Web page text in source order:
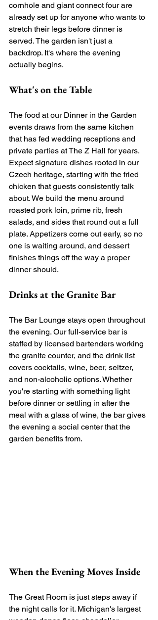
cornhole and giant connect four are
already set up for anyone who wants to
stretch their legs before dinner is
served. The garden isn't just a
backdrop. It's where the evening
actually begins.
What's on the Table
The food at our Dinner in the Garden
events draws from the same kitchen
that has fed wedding receptions and
private parties at The Z Hall for years.
Expect signature dishes rooted in our
Czech heritage, starting with the fried
chicken that guests consistently talk
about. We build the menu around
roasted pork loin, prime rib, fresh
salads, and sides that round out a full
plate. Appetizers come out early, so no
one is waiting around, and dessert
finishes things off the way a proper
dinner should.
Drinks at the Granite Bar
The Bar Lounge stays open throughout
the evening. Our full-service bar is
staffed by licensed bartenders working
the granite counter, and the drink list
covers cocktails, wine, beer, seltzer,
and non-alcoholic options. Whether
you're starting with something light
before dinner or settling in after the
meal with a glass of wine, the bar gives
the evening a social center that the
garden benefits from.
When the Evening Moves Inside
The Great Room is just steps away if
the night calls for it. Michigan's largest